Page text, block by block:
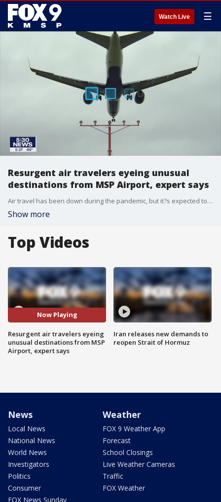
Watch Live ☰
Resurgent air travelers eyeing unusual
destinations from MSP Airport, expert says
Air travel has been down during the pandemic, but it?s expected to jump over Memorial Day Weekend, and travel experts say people aren?t flying to the usual list of places you might expect.
Show more
Top Videos
Now Playing
Resurgent air travelers eyeing
unusual destinations from MSP
Airport, expert says
Iran releases new demands to
reopen Strait of Hormuz
News
Local News
National News
World News
Investigators
Politics
Consumer
FOX News Sunday
Weather
FOX 9 Weather App
Forecast
School Closings
Live Weather Cameras
Traffic
FOX Weather